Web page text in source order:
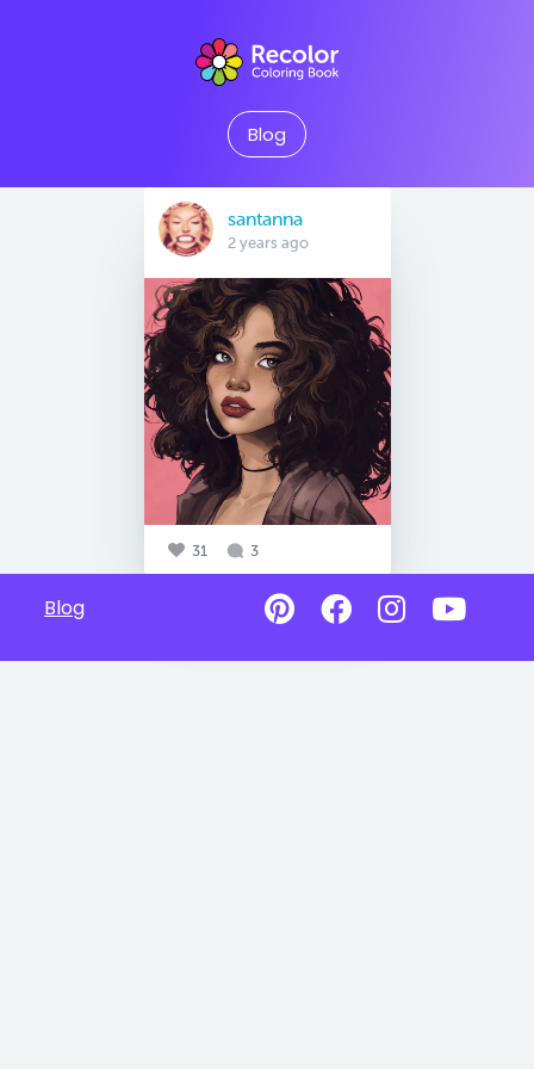
Blog
santanna
2 years ago
31 3
Blog